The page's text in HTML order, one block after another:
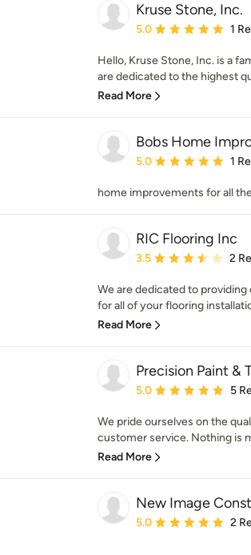
Kruse Stone, Inc.
Average rating: 5 out of
5.0 1
Hello, Kruse Stone, Inc. is a
are dedicated to the highest
Read More
Bobs Home
Average rating: 5 out of
5.0 1
home improvements for all
RIC Flooring Inc
Average rating: 3.5 out
3.5 2
We are dedicated to
for all of your flooring
Read More
Precision Paint &
Average rating: 5 out of
5.0 5
We pride ourselves on the
customer service. Nothing is
Read More
New Image
Average rating: 5 out of
5.0 2